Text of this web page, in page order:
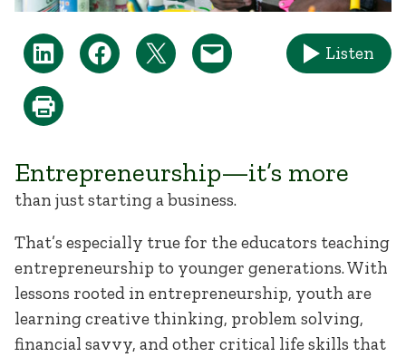
Listen
Entrepreneurship—it’s more
than just starting a business.
That’s especially true for the educators teaching
entrepreneurship to younger generations. With
lessons rooted in entrepreneurship, youth are
learning creative thinking, problem solving,
financial savvy, and other critical life skills that